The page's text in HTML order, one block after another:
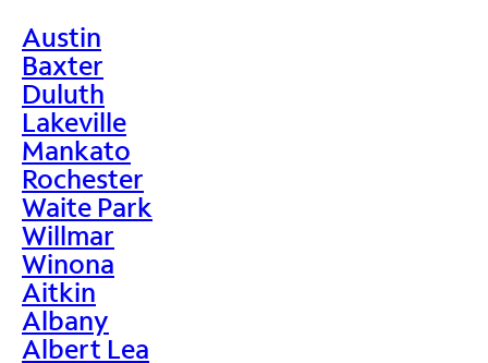
Austin
Baxter
Duluth
Lakeville
Mankato
Rochester
Waite Park
Willmar
Winona
Aitkin
Albany
Albert Lea